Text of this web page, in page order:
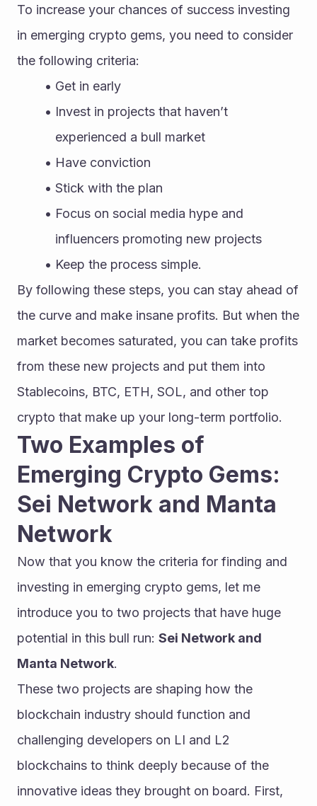
To increase your chances of success investing
in emerging crypto gems, you need to consider
the following criteria:
Get in early
Invest in projects that haven’t
experienced a bull market
Have conviction
Stick with the plan
Focus on social media hype and
influencers promoting new projects
Keep the process simple.
By following these steps, you can stay ahead of
the curve and make insane profits. But when the
market becomes saturated, you can take profits
from these new projects and put them into
Stablecoins, BTC, ETH, SOL, and other top
crypto that make up your long-term portfolio.
Two Examples of
Emerging Crypto Gems:
Sei Network and Manta
Network
Now that you know the criteria for finding and
investing in emerging crypto gems, let me
introduce you to two projects that have huge
potential in this bull run: Sei Network and
Manta Network.
These two projects are shaping how the
blockchain industry should function and
challenging developers on LI and L2
blockchains to think deeply because of the
innovative ideas they brought on board. First,